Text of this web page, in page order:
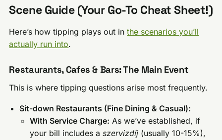
Scene Guide (Your Go-To Cheat Sheet!)
Here’s how tipping plays out inthe scenarios you’ll
actually run into.
Restaurants, Cafes & Bars: The Main Event
This is where tipping questions arise most frequently.
Sit-down Restaurants (Fine Dining & Casual):
With Service Charge: As we’ve established, if
your bill includes a szervizdíj(usually 10-15%),